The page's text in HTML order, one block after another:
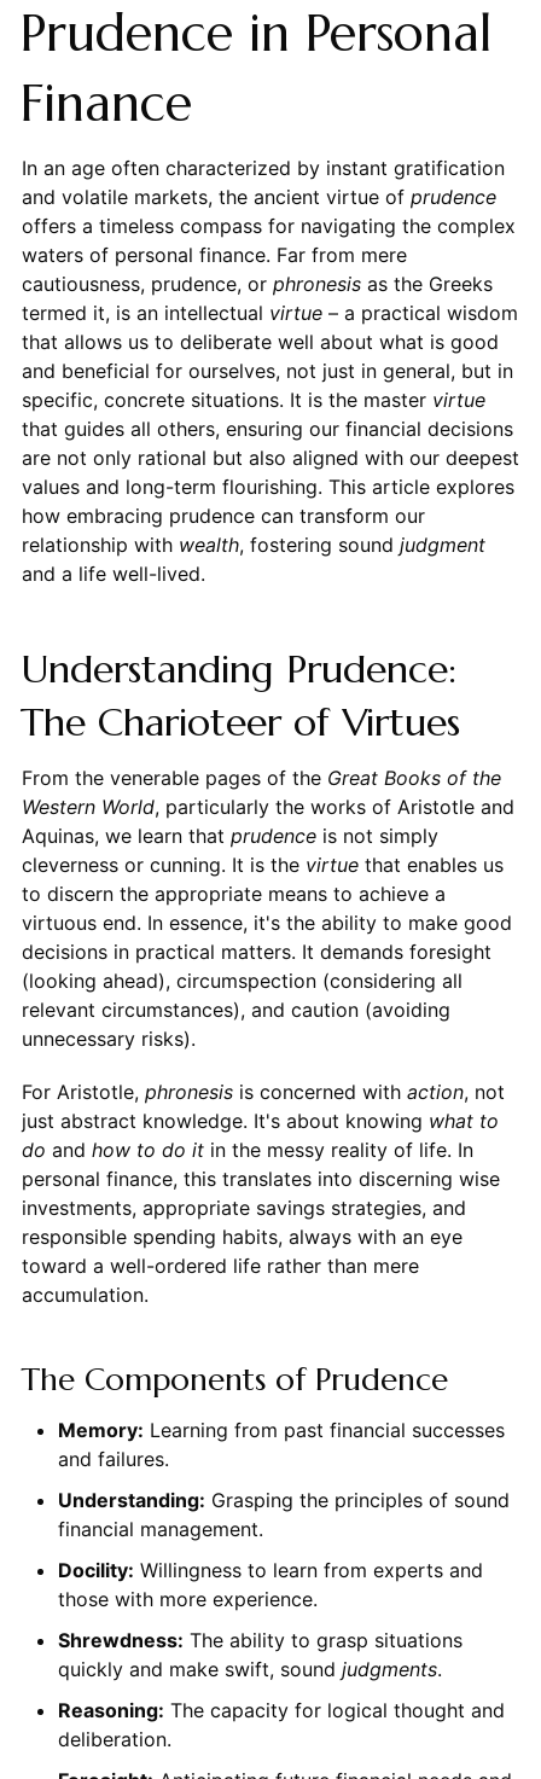
Prudence in Personal
Finance
In an age often characterized by instant gratification
and volatile markets, the ancient virtue of prudence
offers a timeless compass for navigating the complex
waters of personal finance. Far from mere
cautiousness, prudence, or phronesisas the Greeks
termed it, is an intellectual virtue– a practical wisdom
that allows us to deliberate well about what is good
and beneficial for ourselves, not just in general, but in
specific, concrete situations. It is the master virtue
that guides all others, ensuring our financial decisions
are not only rational but also aligned with our deepest
values and long-term flourishing. This article explores
how embracing prudence can transform our
relationship with wealth, fostering sound judgment
and a life well-lived.
Understanding Prudence:
The Charioteer of Virtues
From the venerable pages of the Great Books of the
Western World, particularly the works of Aristotle and
Aquinas, we learn that prudenceis not simply
cleverness or cunning. It is the virtuethat enables us
to discern the appropriate means to achieve a
virtuous end. In essence, it's the ability to make good
decisions in practical matters. It demands foresight
(looking ahead), circumspection (considering all
relevant circumstances), and caution (avoiding
unnecessary risks).
For Aristotle, phronesisis concerned with action, not
just abstract knowledge. It's about knowing what to
do and how to do itin the messy reality of life. In
personal finance, this translates into discerning wise
investments, appropriate savings strategies, and
responsible spending habits, always with an eye
toward a well-ordered life rather than mere
accumulation.
The Components of Prudence
Memory: Learning from past financial successes
and failures.
Understanding: Grasping the principles of sound
financial management.
Docility: Willingness to learn from experts and
those with more experience.
Shrewdness: The ability to grasp situations
quickly and make swift, sound judgments.
Reasoning: The capacity for logical thought and
deliberation.